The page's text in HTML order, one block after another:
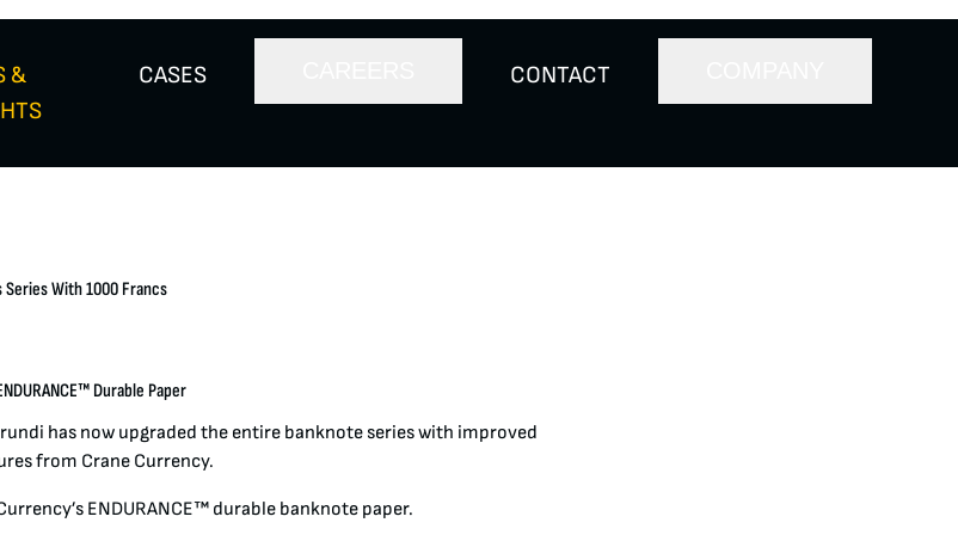
&
CASES CONTACT
With 1000 Francs
Durable Paper
has now upgraded the entire banknote series with improved
from Crane Currency.
ENDURANCE™ durable banknote paper.